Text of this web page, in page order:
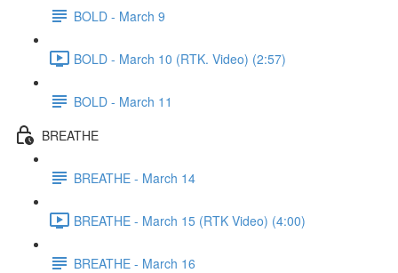
BOLD - March 9
BOLD - March 10 (RTK. Video) (2:57)
BOLD - March 11
BREATHE
BREATHE - March 14
BREATHE - March 15 (RTK Video) (4:00)
BREATHE - March 16